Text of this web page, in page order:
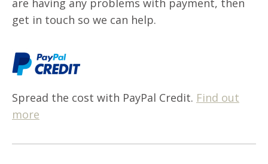
get in touch so we can help.
Spread the cost with PayPal Credit. Find out
more